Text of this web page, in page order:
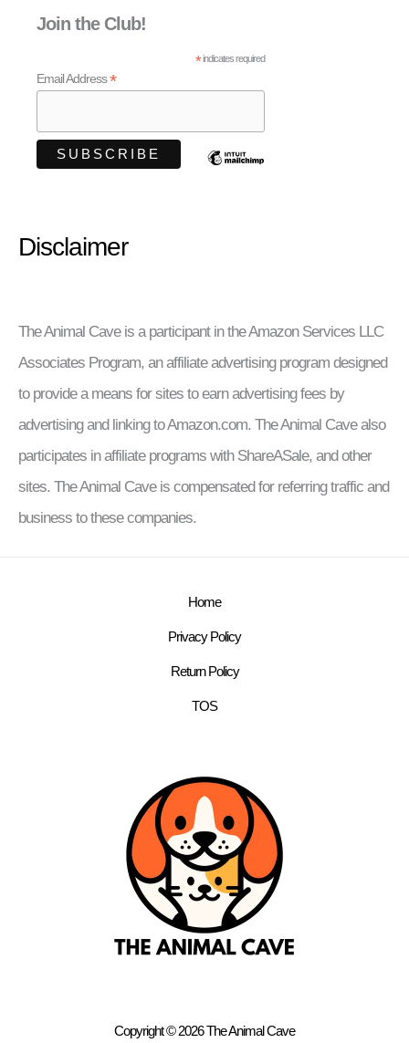
Join the Club!
*indicates required
Email Address*
Disclaimer
The Animal Cave is a participant in the Amazon Services LLC
Associates Program, an affiliate advertising program designed
to provide a means for sites to earn advertising fees by
advertising and linking to Amazon.com. The Animal Cave also
participates in affiliate programs with ShareASale, and other
sites. The Animal Cave is compensated for referring traffic and
business to these companies.
Home
Privacy Policy
Return Policy
TOS
Copyright © 2026 The Animal Cave